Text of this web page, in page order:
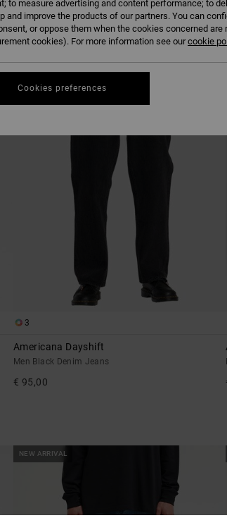
3
Americana Dayshift
Men Black Denim Jeans
€ 95,00
NEW ARRIVAL
to measure advertising and content performance; to
and improve the products of our partners. You can
or oppose them when the cookies concerned
cookies). For more information see ourcookie
Cookies preferences